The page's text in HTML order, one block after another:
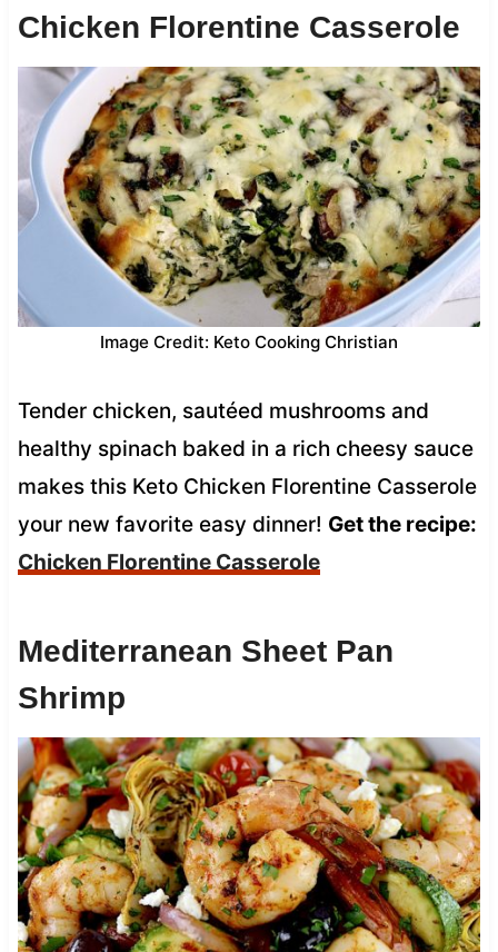
Chicken Florentine Casserole
Image Credit: Keto Cooking Christian
Tender chicken, sautéed mushrooms and
healthy spinach baked in a rich cheesy sauce
makes this Keto Chicken Florentine Casserole
your new favorite easy dinner! Get the recipe:
Chicken Florentine Casserole
Mediterranean Sheet Pan
Shrimp